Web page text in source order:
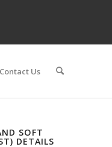
Contact Us
SOFT
DETAILS